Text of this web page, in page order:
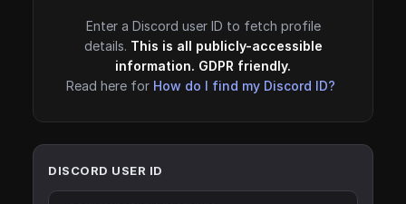
Enter a Discord user ID to fetch profile
details. This is all publicly-accessible
information. GDPR friendly.
Read here for How do I find my Discord ID?
DISCORD USER ID